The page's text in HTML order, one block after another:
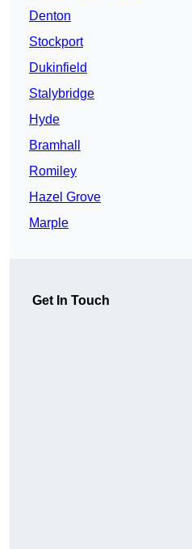
Denton
Stockport
Dukinfield
Stalybridge
Hyde
Bramhall
Romiley
Hazel Grove
Marple
Get In Touch